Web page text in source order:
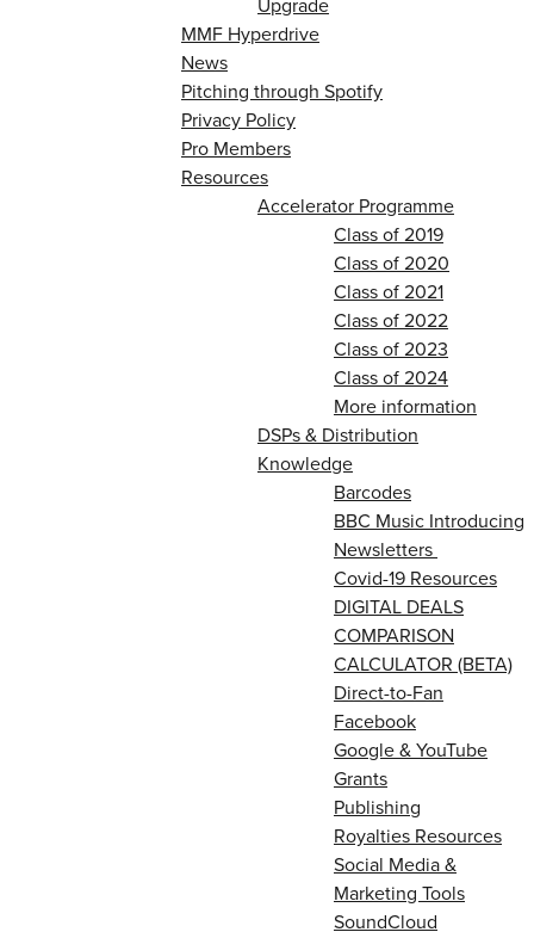
MMF Hyperdrive
News
Pitching through Spotify
Privacy Policy
Pro Members
Resources
Accelerator Programme
Class of 2019
Class of 2020
Class of 2021
Class of 2022
Class of 2023
Class of 2024
More information
DSPs & Distribution
Knowledge
Barcodes
BBC Music Introducing
Newsletters
Covid-19 Resources
DIGITAL DEALS
COMPARISON
CALCULATOR (BETA)
Direct-to-Fan
Facebook
Google & YouTube
Grants
Publishing
Royalties Resources
Social Media &
Marketing Tools
SoundCloud